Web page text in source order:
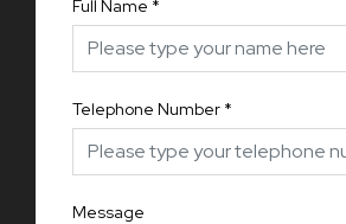
Full Name *
Telephone Number *
Message